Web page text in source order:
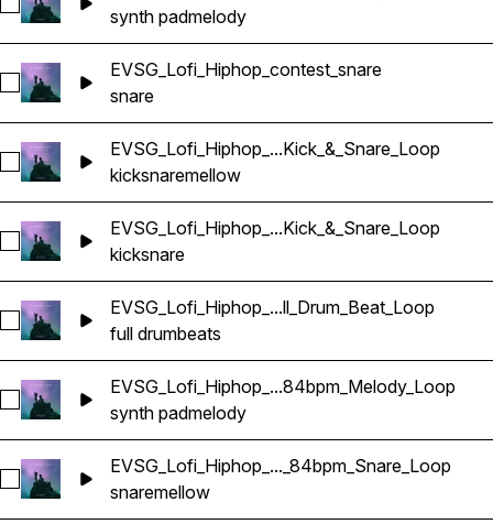
Select
synth padmelody
Select EVSG_Lofi_Hiphop_contest_snare
EVSG_Lofi_Hiphop_contest_snare
snare
Select
EVSG_Lofi_Hiphop_...Kick_&_Snare_Loop
kicksnaremellow
Select EVSG_Lofi_Hiphop_live_84bpm_Kick_&_Snare_Loop
EVSG_Lofi_Hiphop_...Kick_&_Snare_Loop
kicksnare
Select EVSG_Lofi_Hiphop_live_84bpm_Full_Drum_Beat_Loop
EVSG_Lofi_Hiphop_...ll_Drum_Beat_Loop
full drumbeats
Select
EVSG_Lofi_Hiphop_...84bpm_Melody_Loop
synth padmelody
Select EVSG_Lofi_Hiphop_mellow_84bpm_Snare_Loop
EVSG_Lofi_Hiphop_..._84bpm_Snare_Loop
snaremellow